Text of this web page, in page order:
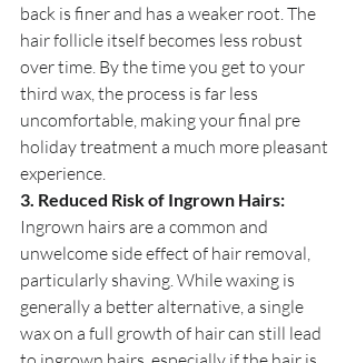
back is finer and has a weaker root. The
hair follicle itself becomes less robust
over time. By the time you get to your
third wax, the process is far less
uncomfortable, making your final pre
holiday treatment a much more pleasant
experience.
3. Reduced Risk of Ingrown Hairs:
Ingrown hairs are a common and
unwelcome side effect of hair removal,
particularly shaving. While waxing is
generally a better alternative, a single
wax on a full growth of hair can still lead